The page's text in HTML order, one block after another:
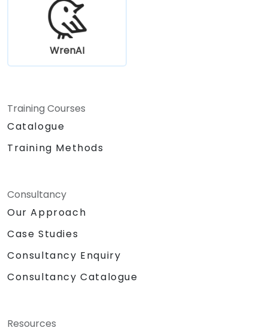
WrenAI
Training Courses
Catalogue
Training Methods
Consultancy
Our Approach
Case Studies
Consultancy Enquiry
Consultancy Catalogue
Resources